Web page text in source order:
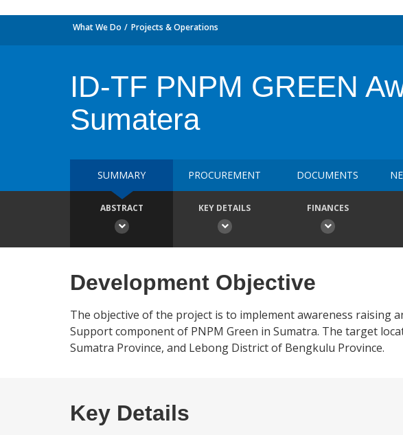
What We Do Projects & Operations
ID-TF PNPM GREEN
Sumatera
SUMMARY PROCUREMENT DOCUMENTS
ABSTRACT KEY DETAILS FINANCES
Development Objective
The objective of the project is to implement awareness raising
Support component of PNPM Green in Sumatra. The target
Sumatra Province, and Lebong District of Bengkulu Province.
Key Details